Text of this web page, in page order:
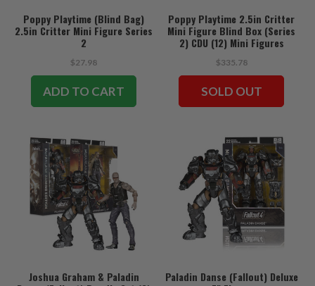
Poppy Playtime (Blind Bag)
2.5in Critter Mini Figure Series
2
$27.98
ADD TO CART
Poppy Playtime 2.5in Critter
Mini Figure Blind Box (Series
2) CDU (12) Mini Figures
$335.78
SOLD OUT
Joshua Graham & Paladin
Paladin Danse (Fallout) Deluxe